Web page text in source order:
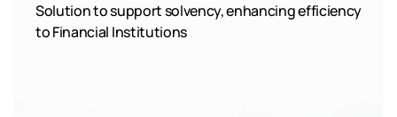
Solution to support solvency, enhancing efficiency
to Financial Institutions